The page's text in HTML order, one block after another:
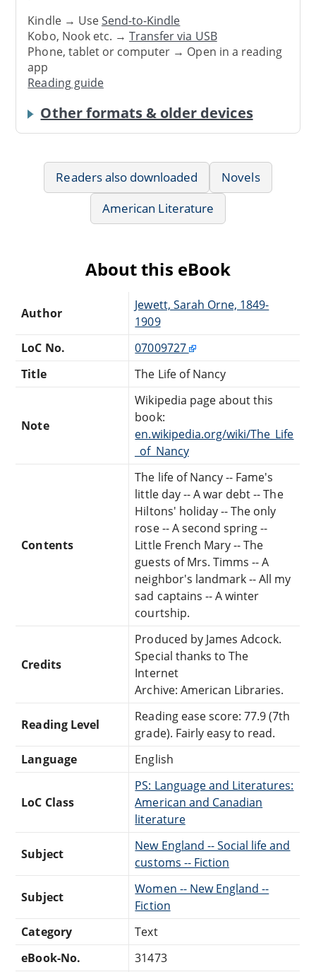
Kindle → UseSend-to-Kindle
Kobo, Nook etc. →Transfer via USB
Phone, tablet or computer → Open in a reading
app
Reading guide
Other formats & older devices
Readers also downloaded
Novels
American Literature
About this eBook
Author
Jewett, Sarah Orne, 1849-
1909
LoC No.
07009727
Title
The Life of Nancy
Note
Wikipedia page about this
book:
en.wikipedia.org/wiki/The_Life
_of_Nancy
Contents
The life of Nancy -- Fame's
little day -- A war debt -- The
Hiltons' holiday -- The only
rose -- A second spring --
Little French Mary -- The
guests of Mrs. Timms -- A
neighbor's landmark -- All my
sad captains -- A winter
courtship.
Credits
Produced by James Adcock.
Special thanks to The
Internet
Archive: American Libraries.
Reading Level
Reading ease score: 77.9 (7th
grade). Fairly easy to read.
Language
English
LoC Class
PS: Language and Literatures:
American and Canadian
literature
Subject
New England -- Social life and
customs -- Fiction
Subject
Women -- New England --
Fiction
Category
Text
eBook-No.
31473